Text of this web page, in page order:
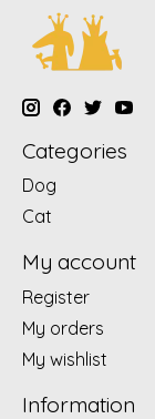
Categories
Dog
Cat
My account
Register
My orders
My wishlist
Information